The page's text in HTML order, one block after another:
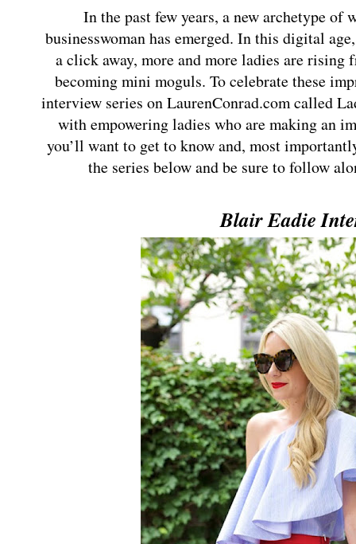
In the past few years, a new archetype of
businesswoman has emerged. In this digital
a click away, more and more ladies are rising
becoming mini moguls. To celebrate these
interview series on LaurenConrad.com called
with empowering ladies who are making an
you’ll want to get to know and, most
the series below and be sure to follow
Blair Eadie